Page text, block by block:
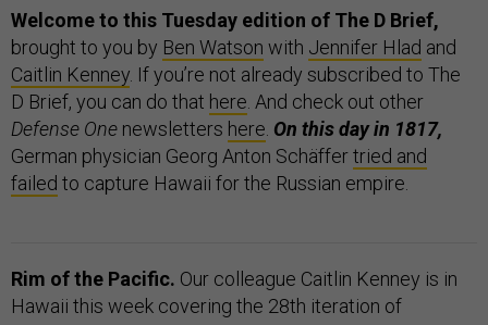
Welcome to this Tuesday edition of The D Brief,
brought to you by Ben Watson with Jennifer Hlad and
Caitlin Kenney . If you’re not already subscribed to The
D Brief, you can do that here . And check out other
Defense One newsletters here On this day in 1817,
German physician Georg Anton Schäffertried and
failed to capture Hawaii for the Russian empire.
Rim of the Pacific. Our colleague Caitlin Kenney is in
Hawaii this week covering the 28th iteration of